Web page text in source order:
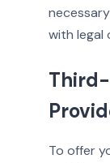
with legal
To offer